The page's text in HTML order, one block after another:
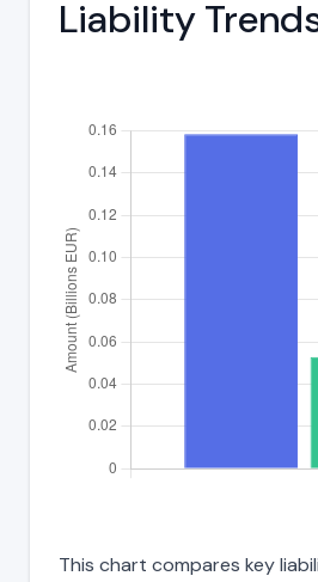
Liability
This chart compares key